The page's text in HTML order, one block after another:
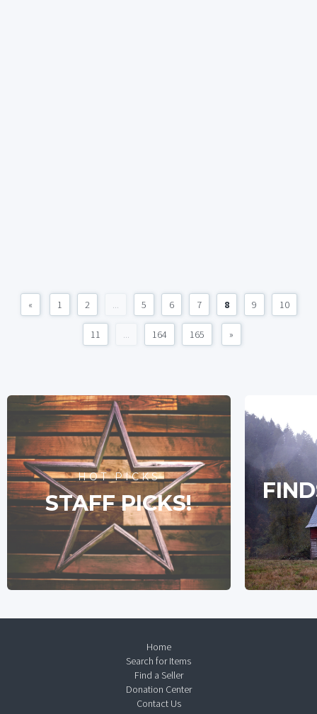
« 1 2 ... 5 6 7 8 9 10
11 ... 164 165 »
HOT PICKS
STAFF PICKS!
Home
Search for Items
Find a Seller
Donation Center
Contact Us